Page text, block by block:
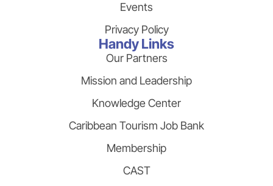
Events
Privacy Policy
Handy Links
Our Partners
Mission and Leadership
Knowledge Center
Caribbean Tourism Job Bank
Membership
CAST